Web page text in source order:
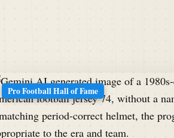
Pro Football Hall of Fame